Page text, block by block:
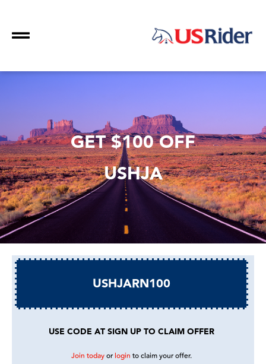
GET $100 OFF
USHJA
USHJARN100
USE CODE AT SIGN UP TO CLAIM OFFER
Join todayorlogin to claim your offer.